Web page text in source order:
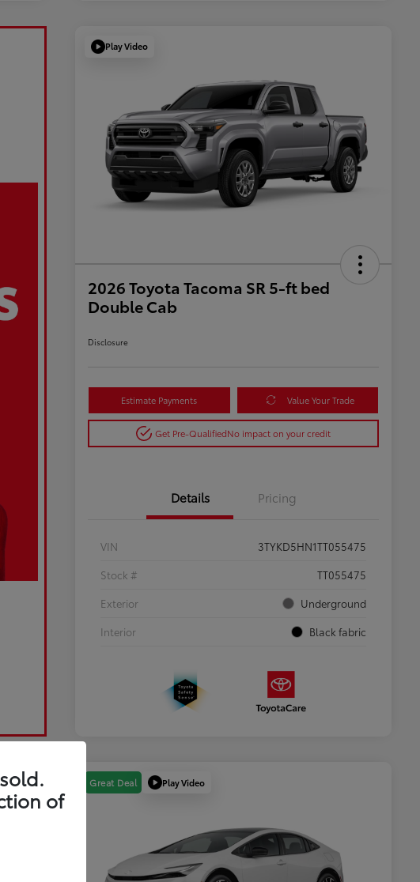
Play Video
2026 Toyota Tacoma SR 5-ft bed
Double Cab
Disclosure
Estimate Payments Value Your Trade
Get Pre-QualifiedNo impact on your credit
Details Pricing
VIN
3TYKD5HN1TT055475
Stock #
TT055475
Exterior
Underground
Interior
Black fabric
Great Deal Play Video
of